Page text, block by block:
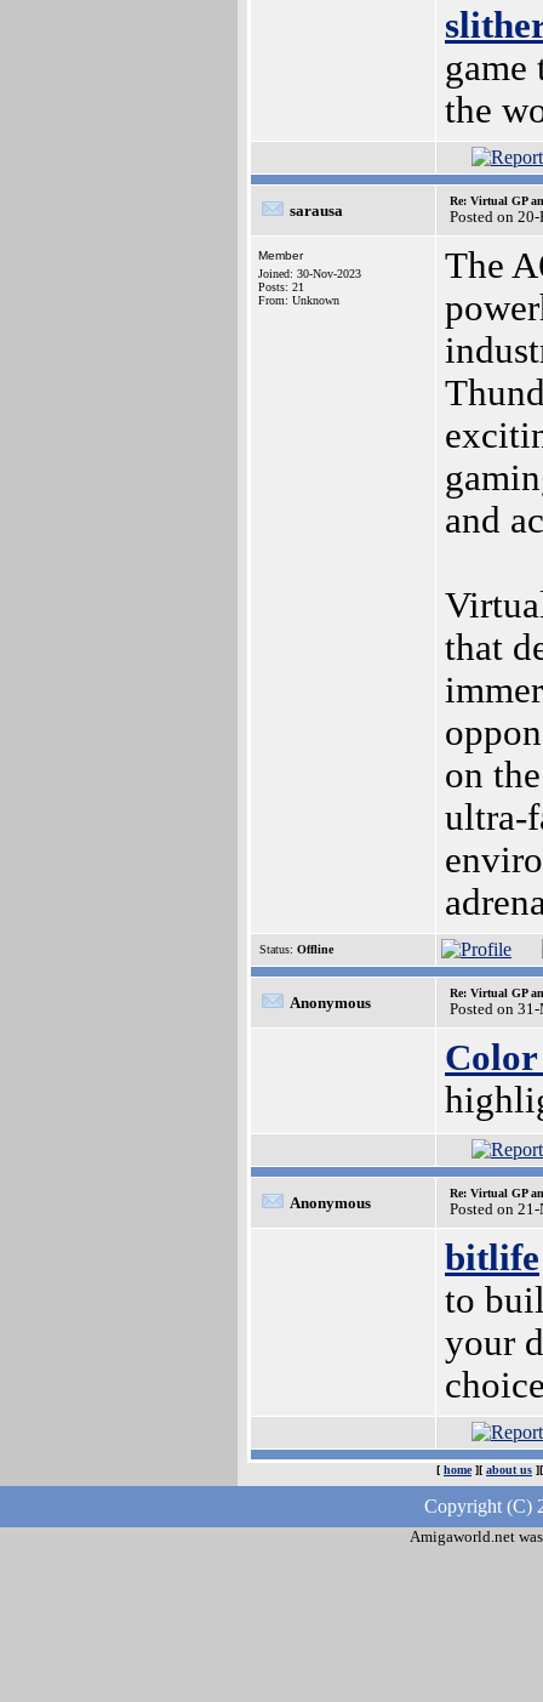
game
the
sarausa
Re: Virtual GP
Posted on
Member
Joined: 30-Nov-2023
Posts: 21
From: Unknown
The
and
that
on
ultra-
Status: Offline
Anonymous
Re: Virtual GP
Posted on
Anonymous
Re: Virtual GP
Posted on
bitlife
to
your
[ home][ about us
Copyright (C)
Amigaworld.net